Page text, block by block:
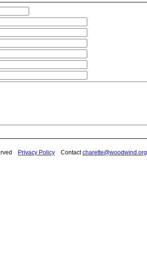
Privacy Policy Contactcharette@woodwind.org